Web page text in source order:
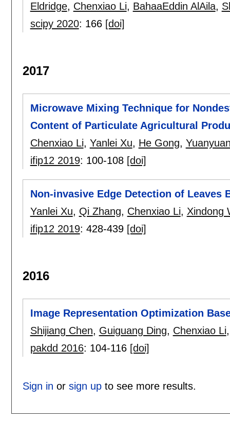
Eldridge, Chenxiao Li, BahaaEddin AlAila,
scipy 2020: 166 [doi]
2017
Microwave Mixing Technique for
Content of Particulate Agricultural
Chenxiao Li, Yanlei Xu, He Gong,
ifip12 2019: 100-108 [doi]
Non-invasive Edge Detection of Leaves
Yanlei Xu, Qi Zhang, Chenxiao Li, Xindong
ifip12 2019: 428-439 [doi]
2016
Image Representation Optimization
Shijiang Chen, Guiguang Ding, Chenxiao Li
pakdd 2016: 104-116 [doi]
Sign in or sign upto see more results.